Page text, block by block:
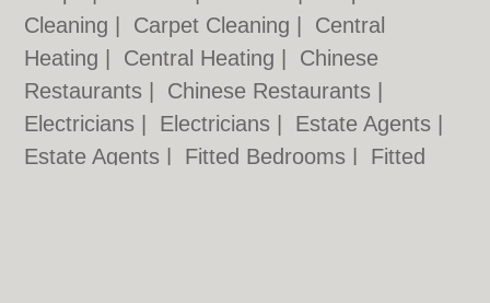
Cleaning
Carpet Cleaning
Central
Heating
Central Heating
Chinese
Restaurants
Chinese Restaurants
Electricians
Electricians Estate Agents
Estate Agents
Fitted Bedrooms
Fitted